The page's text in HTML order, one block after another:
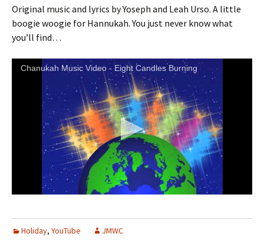
Original music and lyrics by Yoseph and Leah Urso. A little
boogie woogie for Hannukah. You just never know what
you’ll find…
Chanukah Music Video - Eight Candles Burning
Holiday, YouTube JMWC